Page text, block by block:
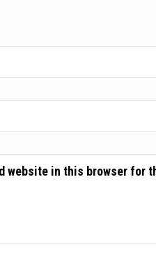
website in this browser for